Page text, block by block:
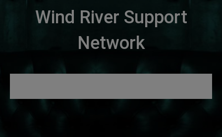
Wind River Support
Network